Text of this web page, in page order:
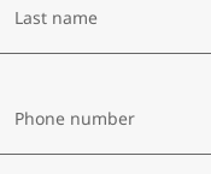
Last name
Phone number